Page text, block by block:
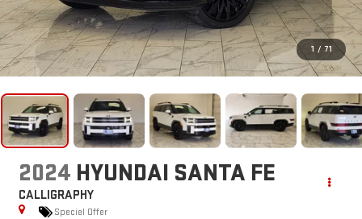
1 / 71
2024 HYUNDAI SANTA FE
CALLIGRAPHY
Special Offer